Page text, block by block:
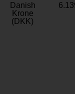
Danish
Krone
(DKK)